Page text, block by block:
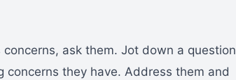
concerns, ask them. Jot down a question
they have. Address them and